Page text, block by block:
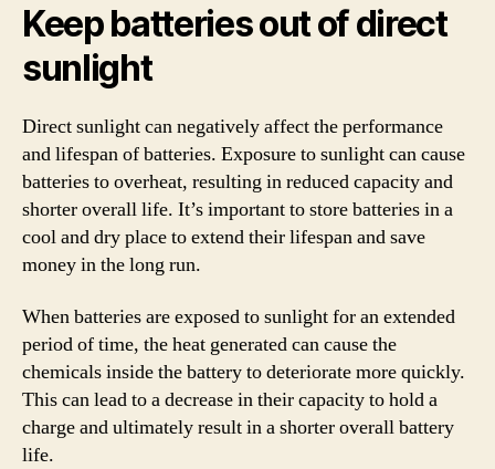
Keep batteries out of direct
sunlight
Direct sunlight can negatively affect the performance
and lifespan of batteries. Exposure to sunlight can cause
batteries to overheat, resulting in reduced capacity and
shorter overall life. It’s important to store batteries in a
cool and dry place to extend their lifespan and save
money in the long run.
When batteries are exposed to sunlight for an extended
period of time, the heat generated can cause the
chemicals inside the battery to deteriorate more quickly.
This can lead to a decrease in their capacity to hold a
charge and ultimately result in a shorter overall battery
life.